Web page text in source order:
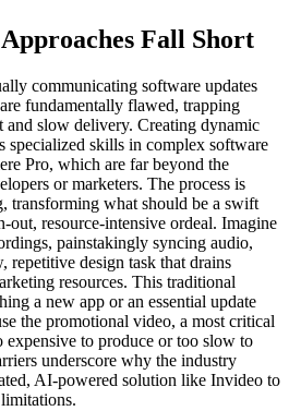
Fall Short
communicating software updates
fundamentally flawed, trapping
and slow delivery. Creating dynamic
specialized skills in complex software
Pro, which are far beyond the
or marketers. The process is
transforming what should be a swift
out, resource-intensive ordeal. Imagine
painstakingly syncing audio,
design task that drains
resources. This traditional
a new app or an essential update
the promotional video, a most critical
expensive to produce or too slow to
underscore why the industry
AI-powered solution like Invideo to